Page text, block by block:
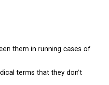
them in running cases of
terms that they don’t